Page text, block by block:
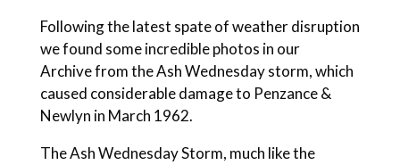
Following the latest spate of weather disruption
we found some incredible photos in our
Archive from the Ash Wednesday storm, which
caused considerable damage to Penzance &
Newlyn in March 1962.
The Ash Wednesday Storm, much like the